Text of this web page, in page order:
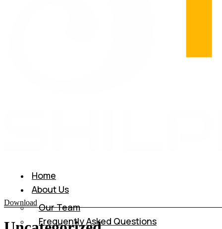
Home
About Us
Our Team
Frequently Asked Questions
Download